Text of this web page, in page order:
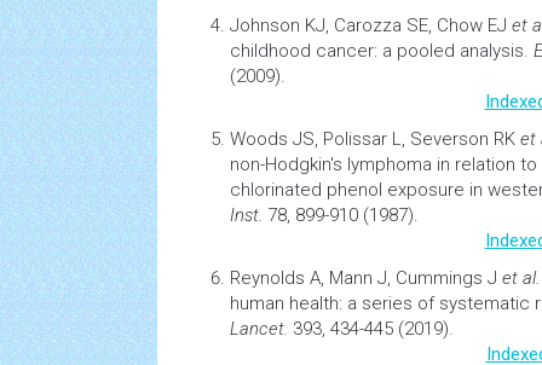
Johnson KJ, Carozza SE, Chow EJ et
childhood cancer: a pooled analysis.
(2009).
Woods JS, Polissar L, Severson RK et
non-Hodgkin's lymphoma in relation
chlorinated phenol exposure in
Inst. 78, 899-910 (1987).
Reynolds A, Mann J, Cummings J et al.
human health: a series of systematic
Lancet. 393, 434-445 (2019).